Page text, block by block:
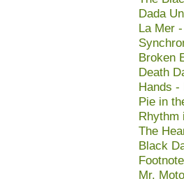
Dada
La Mer
Broken
Death
Hands -
Pie in
Rhythm
The
Black
Mr.